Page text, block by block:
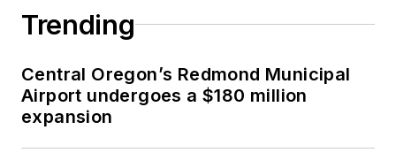
Trending
Central Oregon’s Redmond Municipal
Airport undergoes a $180 million
expansion